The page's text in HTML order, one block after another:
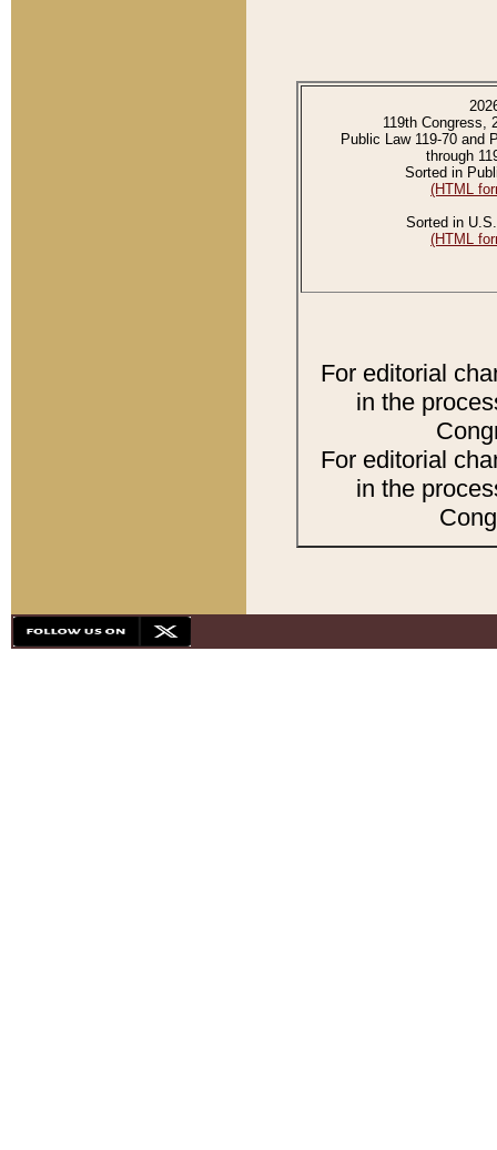
119th Congress,
Public Law 119-70 and
through
Sorted in
(HTML
Sorted in
(HTML
For editorial
in the
For editorial
in the